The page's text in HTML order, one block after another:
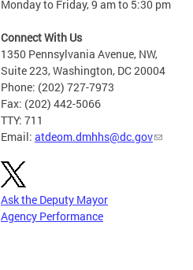
Monday to Friday, 9 am to 5:30 pm
Connect With Us
1350 Pennsylvania Avenue, NW,
Suite 223, Washington, DC 20004
Phone: (202) 727-7973
Fax: (202) 442-5066
TTY: 711
Email: atdeom.dmhhs@dc.gov
Ask the Deputy Mayor
Agency Performance